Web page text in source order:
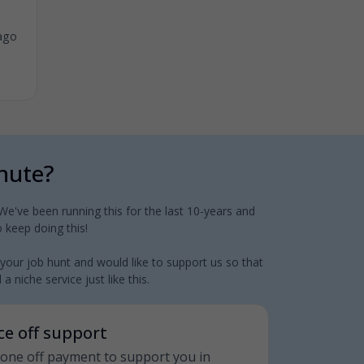
been running this for the last 10-years and
doing this!
job hunt and would like to support us so that
niche service just like this.
off support
off payment to support you in